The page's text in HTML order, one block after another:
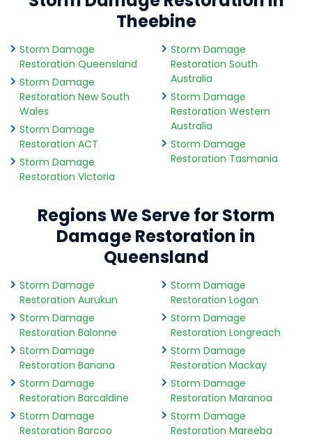
Theebine
Storm Damage
Restoration Queensland
Storm Damage
Restoration New South
Wales
Storm Damage
Restoration ACT
Storm Damage
Restoration Victoria
Storm Damage
Restoration South
Australia
Storm Damage
Restoration Western
Australia
Storm Damage
Restoration Tasmania
Regions We Serve for Storm
Damage Restoration in
Queensland
Storm Damage
Restoration Aurukun
Storm Damage
Restoration Balonne
Storm Damage
Restoration Banana
Storm Damage
Restoration Barcaldine
Storm Damage
Restoration Barcoo
Storm Damage
Restoration Logan
Storm Damage
Restoration Longreach
Storm Damage
Restoration Mackay
Storm Damage
Restoration Maranoa
Storm Damage
Restoration Mareeba